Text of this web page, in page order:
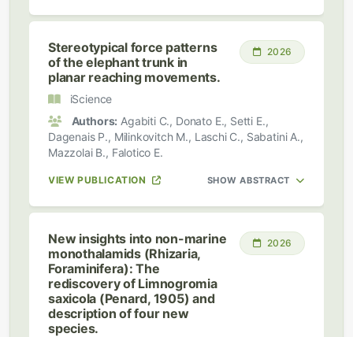
Stereotypical force patterns
of the elephant trunk in
planar reaching movements.
2026
iScience
Authors: Agabiti C., Donato E., Setti E.,
Dagenais P., Milinkovitch M., Laschi C., Sabatini A.,
Mazzolai B., Falotico E.
VIEW PUBLICATION SHOW ABSTRACT
New insights into non-marine
monothalamids (Rhizaria,
Foraminifera): The
rediscovery of Limnogromia
saxicola (Penard, 1905) and
description of four new
species.
2026